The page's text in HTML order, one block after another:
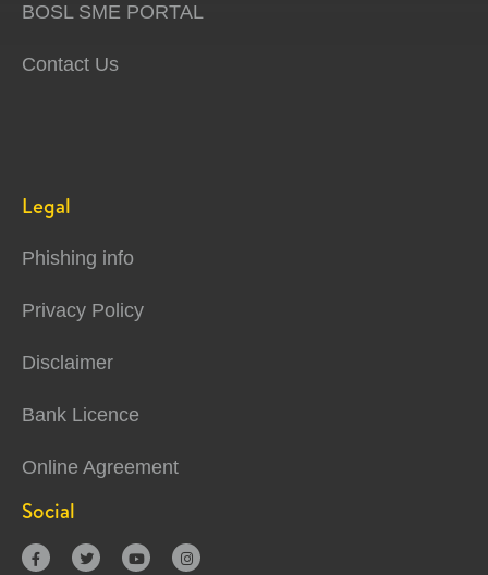
BOSL SME PORTAL
Contact Us
Legal
Phishing info
Privacy Policy
Disclaimer
Bank Licence
Online Agreement
Social
   